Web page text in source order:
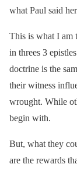
what Paul said
This is what I am
in threes 3
doctrine is the
their witness
wrought. While
begin with.
But, what they
are the rewards